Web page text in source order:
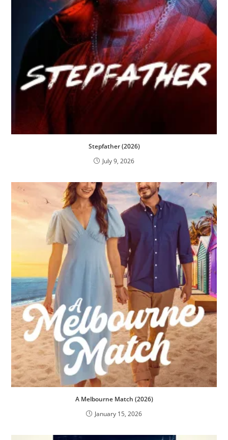
Stepfather (2026)
July 9, 2026
A Melbourne Match (2026)
January 15, 2026